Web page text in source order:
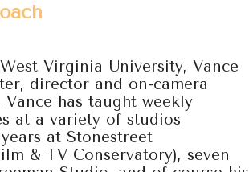
Virginia University, Vance
director and on-camera
Vance has taught weekly
at a variety of studios
at Stonestreet
& TV Conservatory), seven